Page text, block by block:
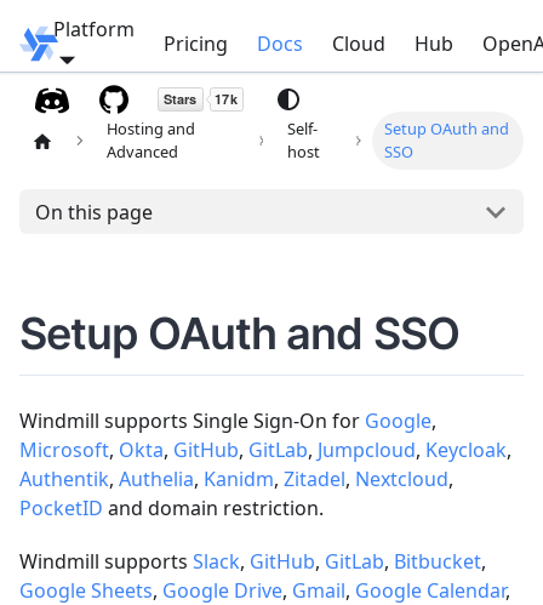
Windmill
Platform
Pricing Docs Cloud Hub
Hosting and
Advanced
Self-
host
Setup OAuth and
SSO
On this page
Setup OAuth and SSO
Windmill supports Single Sign-On for Google,
Microsoft, Okta, GitHub, GitLab, Jumpcloud, Keycloak,
Authentik, Authelia, Kanidm, Zitadel, Nextcloud,
PocketID and domain restriction.
Windmill supports Slack, GitHub, GitLab, Bitbucket,
Google Sheets, Google Drive, Gmail, Google Calendar,